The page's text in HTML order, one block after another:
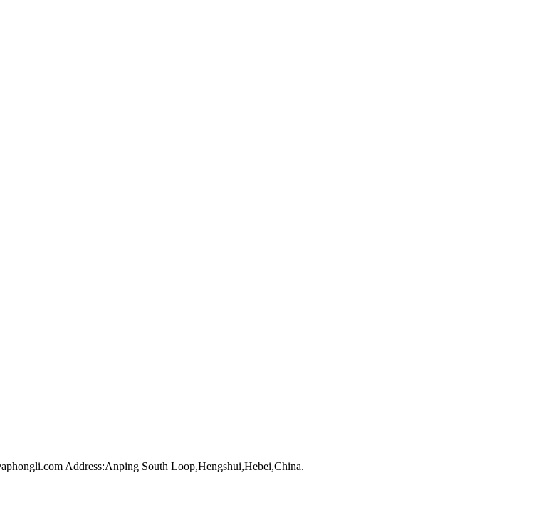
Address:Anping South Loop,Hengshui,Hebei,China.